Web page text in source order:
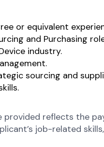
or equivalent
and Purchasing
industry.
sourcing and
provided reflects the
job-related